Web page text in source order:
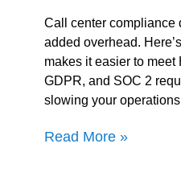
Call center compliance
added overhead.
makes it easier to meet
GDPR, and SOC 2
slowing your
Read More »